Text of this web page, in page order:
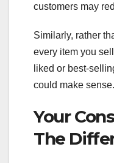
customers may
Similarly, rather
every item you
liked or best-
could make sense.
Your
The